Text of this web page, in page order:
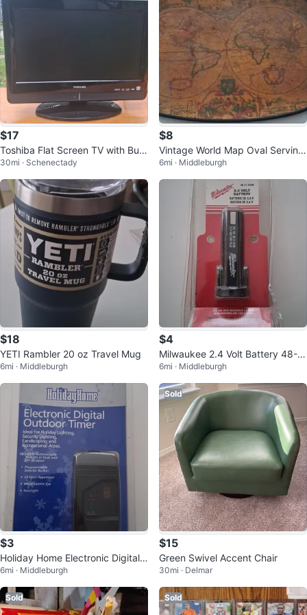
$17
Toshiba Flat Screen TV with Built
-in DVD Player
30mi · Schenectady
$8
Vintage World Map Oval Serving
Tray
6mi · Middleburgh
$18
YETI Rambler 20 oz Travel Mug
6mi · Middleburgh
$4
Milwaukee 2.4 Volt Battery 48-11
-0100
6mi · Middleburgh
$3
Holiday Home Electronic Digital
Outdoor Timer
6mi · Middleburgh
Sold
$15
Green Swivel Accent Chair
30mi · Delmar
Sold Sold